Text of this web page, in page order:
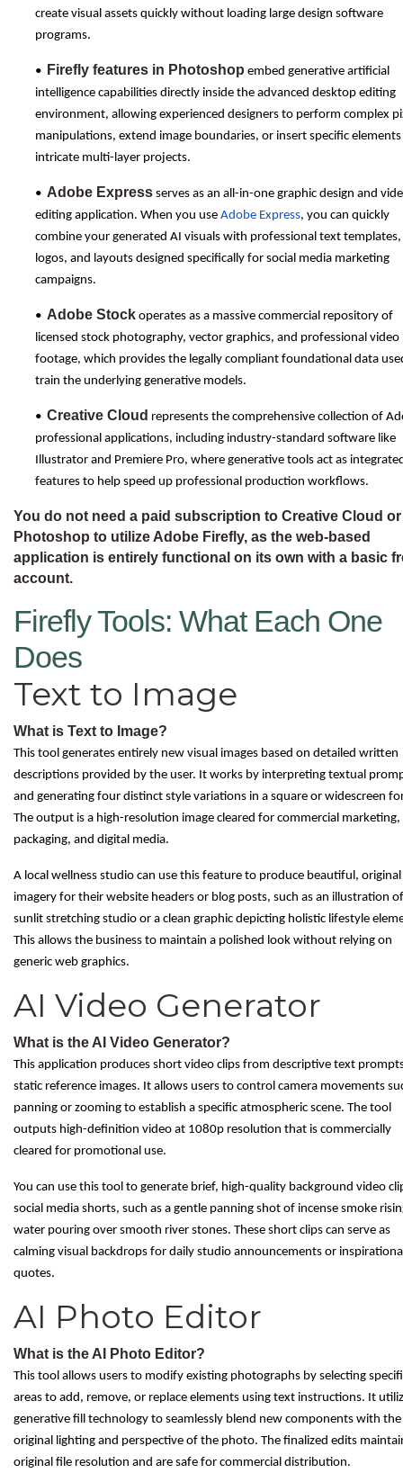
create visual assets quickly without loading large design software
programs.
• Firefly features in Photoshop embed generative artificial
intelligence capabilities directly inside the advanced desktop editing
environment, allowing experienced designers to perform complex
manipulations, extend image boundaries, or insert specific
intricate multi-layer projects.
• Adobe Express serves as an all-in-one graphic design and
editing application. When you use Adobe Express, you can quickly
combine your generated AI visuals with professional text templates,
logos, and layouts designed specifically for social media marketing
campaigns.
• Adobe Stock operates as a massive commercial repository of
licensed stock photography, vector graphics, and professional video
footage, which provides the legally compliant foundational data
train the underlying generative models.
• Creative Cloud represents the comprehensive collection of
professional applications, including industry-standard software like
Illustrator and Premiere Pro, where generative tools act as
features to help speed up professional production workflows.
You do not need a paid subscription to Creative Cloud or
Photoshop to utilize Adobe Firefly, as the web-based
application is entirely functional on its own with a basic
account.
Firefly Tools: What Each One
Does
Text to Image
What is Text to Image?
This tool generates entirely new visual images based on detailed written
descriptions provided by the user. It works by interpreting textual
and generating four distinct style variations in a square or widescreen
The output is a high-resolution image cleared for commercial marketing,
packaging, and digital media.
A local wellness studio can use this feature to produce beautiful, original
imagery for their website headers or blog posts, such as an illustration
sunlit stretching studio or a clean graphic depicting holistic lifestyle
This allows the business to maintain a polished look without relying on
generic web graphics.
AI Video Generator
What is the AI Video Generator?
This application produces short video clips from descriptive text
static reference images. It allows users to control camera movements
panning or zooming to establish a specific atmospheric scene. The tool
outputs high-definition video at 1080p resolution that is commercially
cleared for promotional use.
You can use this tool to generate brief, high-quality background video
social media shorts, such as a gentle panning shot of incense smoke
water pouring over smooth river stones. These short clips can serve as
calming visual backdrops for daily studio announcements or
quotes.
AI Photo Editor
What is the AI Photo Editor?
This tool allows users to modify existing photographs by selecting
areas to add, remove, or replace elements using text instructions. It
generative fill technology to seamlessly blend new components with the
original lighting and perspective of the photo. The finalized edits
original file resolution and are safe for commercial distribution.